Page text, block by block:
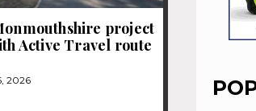
project
Active Travel route
2026